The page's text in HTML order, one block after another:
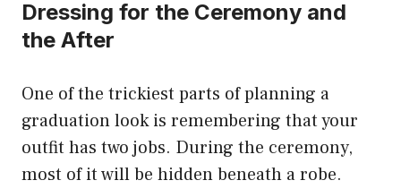
Dressing for the Ceremony and
the After
One of the trickiest parts of planning a
graduation look is remembering that your
outfit has two jobs. During the ceremony,
most of it will be hidden beneath a robe.